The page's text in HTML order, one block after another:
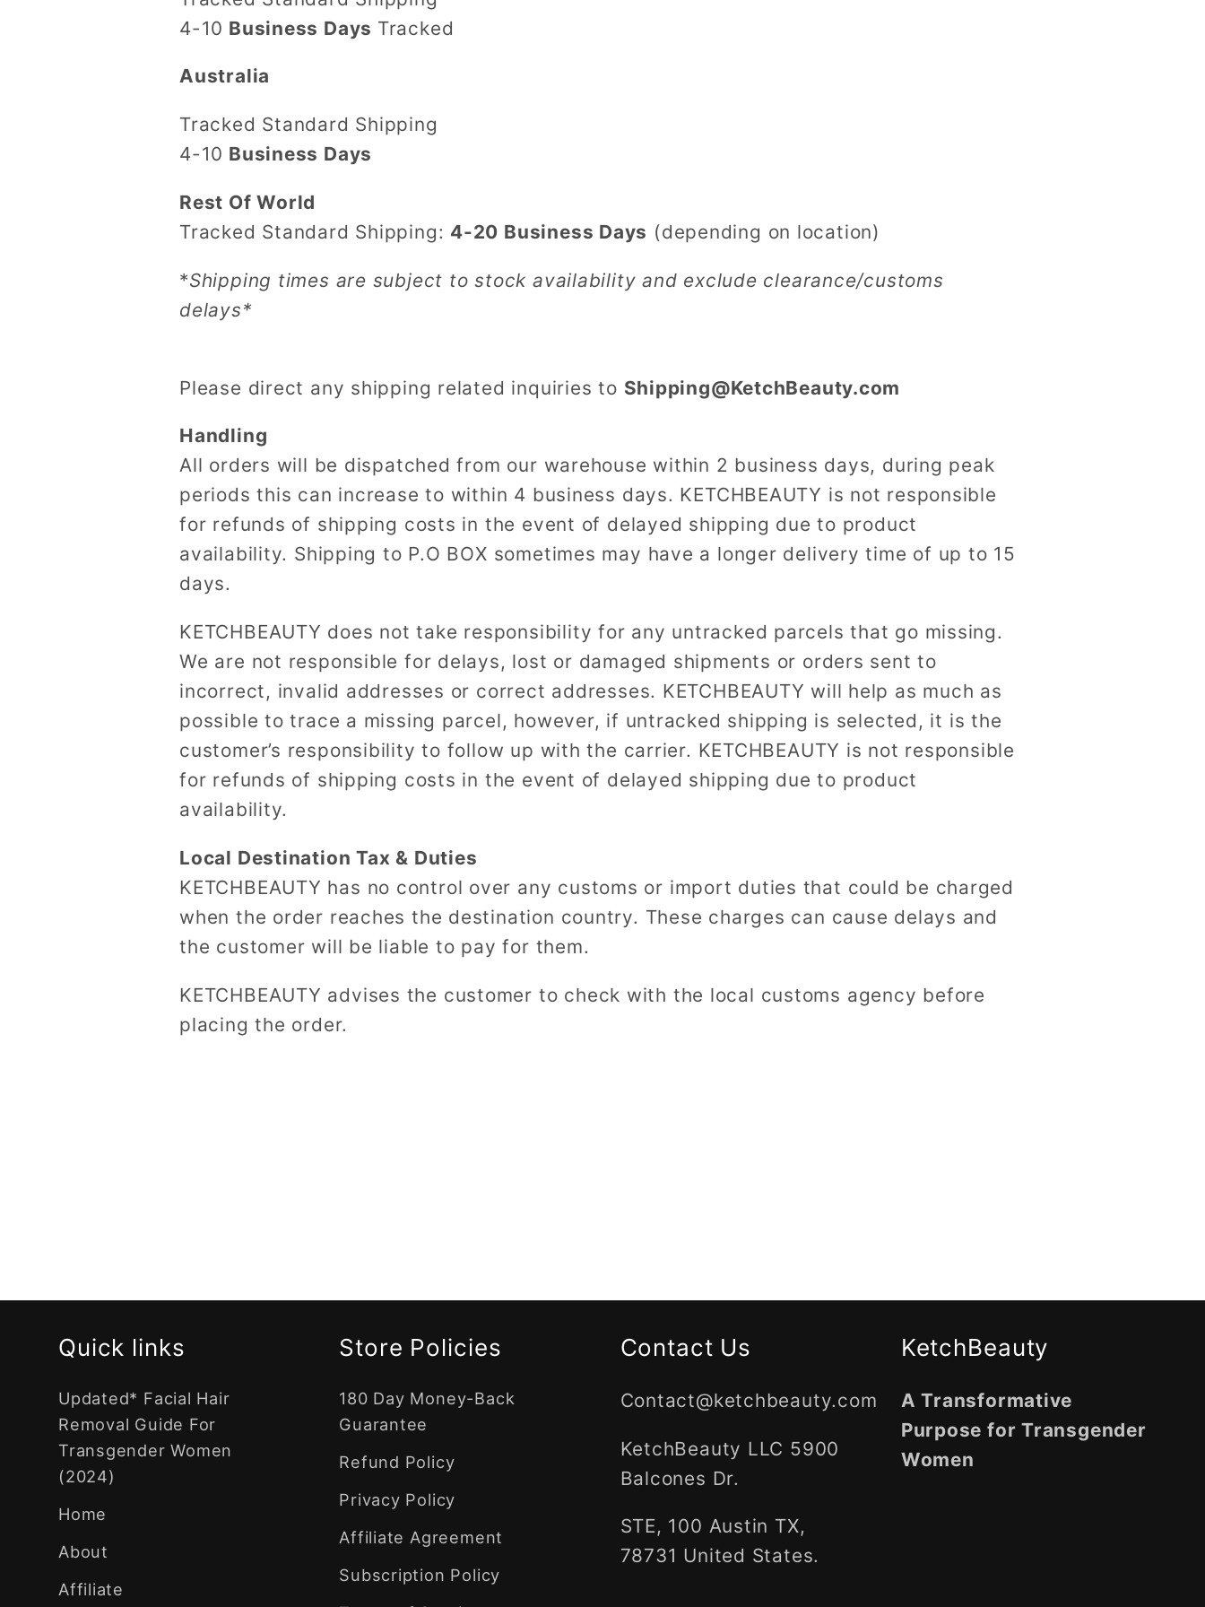
4-10 Business Days Tracked
Australia
Tracked Standard Shipping
4-10 Business Days
Rest Of World
Tracked Standard Shipping: 4-20 Business Days (depending on location)
*Shipping times are subject to stock availability and exclude clearance/customs
delays*
Please direct any shipping related inquiries to Shipping@KetchBeauty.com
Handling
All orders will be dispatched from our warehouse within 2 business days, during peak
periods this can increase to within 4 business days. KETCHBEAUTY is not responsible
for refunds of shipping costs in the event of delayed shipping due to product
availability. Shipping to P.O BOX sometimes may have a longer delivery time of up to 15
days.
KETCHBEAUTY does not take responsibility for any untracked parcels that go missing.
We are not responsible for delays, lost or damaged shipments or orders sent to
incorrect, invalid addresses or correct addresses. KETCHBEAUTY will help as much as
possible to trace a missing parcel, however, if untracked shipping is selected, it is the
customer’s responsibility to follow up with the carrier. KETCHBEAUTY is not responsible
for refunds of shipping costs in the event of delayed shipping due to product
availability.
Local Destination Tax & Duties
KETCHBEAUTY has no control over any customs or import duties that could be charged
when the order reaches the destination country. These charges can cause delays and
the customer will be liable to pay for them.
KETCHBEAUTY advises the customer to check with the local customs agency before
placing the order.
Quick links
Updated* Facial Hair
Removal Guide For
Transgender Women
(2024)
Home
About
Affiliate
Store Policies
180 Day Money-Back
Guarantee
Refund Policy
Privacy Policy
Affiliate Agreement
Subscription Policy
Contact Us
Contact@ketchbeauty.com
KetchBeauty LLC 5900
Balcones Dr.
STE, 100 Austin TX,
78731 United States.
KetchBeauty
A Transformative
Purpose for Transgender
Women